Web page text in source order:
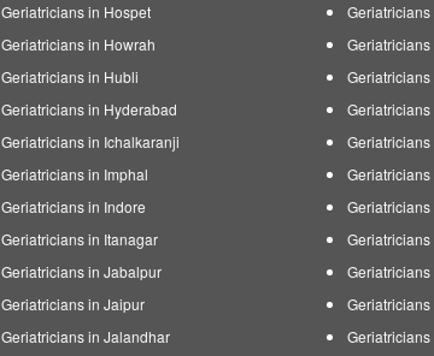
Geriatricians in Hospet
Geriatricians in Howrah
Geriatricians in Hubli
Geriatricians in Hyderabad
Geriatricians in Ichalkaranji
Geriatricians in Imphal
Geriatricians in Indore
Geriatricians in Itanagar
Geriatricians in Jabalpur
Geriatricians in Jaipur
Geriatricians in Jalandhar